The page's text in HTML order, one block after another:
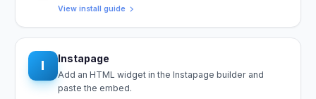
View install guide
I Instapage
Add an HTML widget in the Instapage builder and
paste the embed.